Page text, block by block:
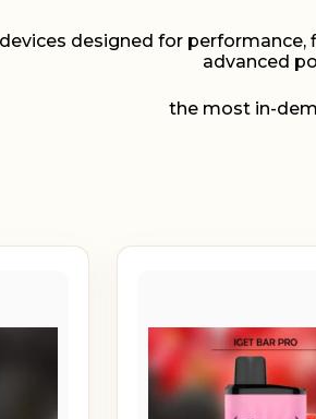
designed for
advanced
the most in-